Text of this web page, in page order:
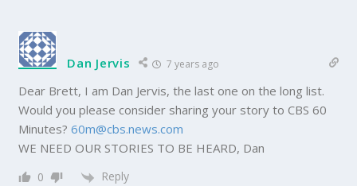
Dan Jervis 7 years ago
Dear Brett, I am Dan Jervis, the last one on the long list.
Would you please consider sharing your story to CBS 60
Minutes?60m@cbs.news.com
WE NEED OUR STORIES TO BE HEARD, Dan
0 Reply